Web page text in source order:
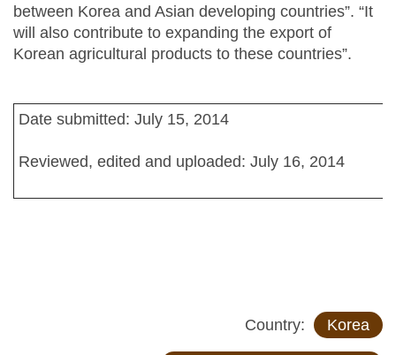
between Korea and Asian developing countries”. “It
will also contribute to expanding the export of
Korean agricultural products to these countries”.
Date submitted: July 15, 2014
Reviewed, edited and uploaded: July 16, 2014
Country: Korea